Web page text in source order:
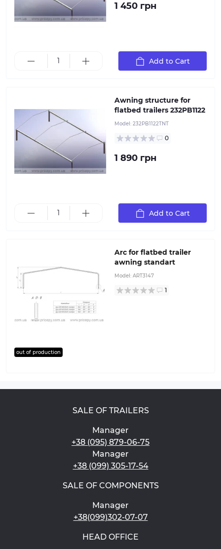
1 450 грн
Add to Cart
This awning structure is installed on the flatbed
trailers 232PB1122
Awning structure for
flatbed trailers 232PB1122
Model: 232PB1122TNT
0
1 890 грн
Add to Cart
Arc for flatbed trailer awning standart
out of production
Arc for flatbed trailer
awning standart
Model: ART3147
1
SALE OF TRAILERS
Manager
+38 (095) 879-06-75
Manager
+38 (099) 305-17-54
SALE OF COMPONENTS
Manager
+38(099)302-07-07
HEAD OFFICE